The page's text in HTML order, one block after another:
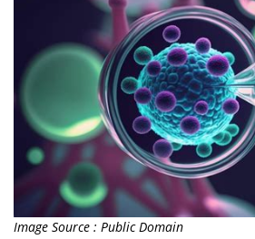
Image Source : Public Domain